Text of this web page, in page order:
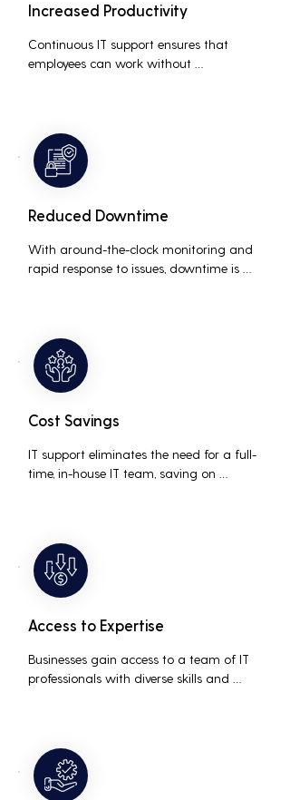
Increased Productivity
Continuous IT support ensures that
employees can work without
Reduced Downtime
With around-the-clock monitoring and
rapid response to issues, downtime is
Cost Savings
IT support eliminates the need for a full-
time, in-house IT team, saving on
productivity.
Access to Expertise
Businesses gain access to a team of IT
professionals with diverse skills and